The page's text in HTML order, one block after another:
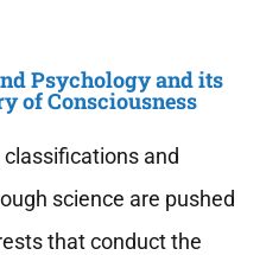
Psychology and its
of Consciousness
and
science are pushed
that conduct the